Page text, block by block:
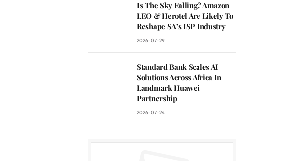
Is The Sky Falling? Amazon
LEO & Herotel Are Likely To
Reshape SA’s ISP Industry
2026-07-29
Standard Bank Scales AI
Solutions Across Africa In
Landmark Huawei
Partnership
2026-07-24